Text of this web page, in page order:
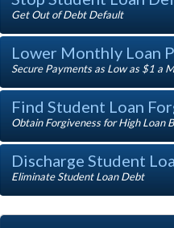
Get Out of Debt Default
Lower Monthly Loan
Secure Payments as Low as $1 a
Find Student Loan
Obtain Forgiveness for High Loan
Discharge Student
Eliminate Student Loan Debt